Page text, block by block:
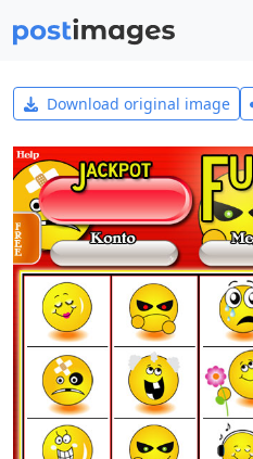
Download original image